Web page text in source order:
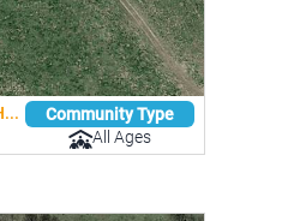
Community Type
All Ages